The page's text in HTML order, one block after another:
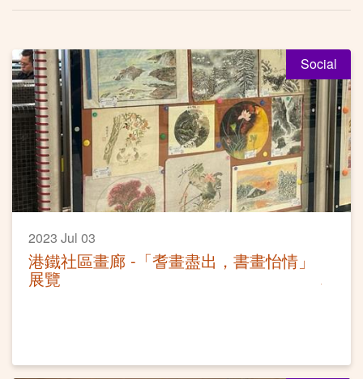
Social
2023 Jul 03
港鐵社區畫廊 -「耆畫盡出，書畫怡情」
展覽